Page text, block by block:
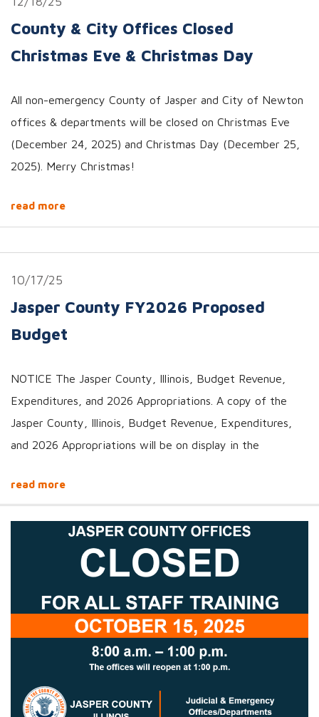
County & City Offices Closed
Christmas Eve & Christmas Day
All non-emergency County of Jasper and City of Newton
offices & departments will be closed on Christmas Eve
(December 24, 2025) and Christmas Day (December 25,
2025). Merry Christmas!
read more
10/17/25
Jasper County FY2026 Proposed
Budget
NOTICE The Jasper County, Illinois, Budget Revenue,
Expenditures, and 2026 Appropriations. A copy of the
Jasper County, Illinois, Budget Revenue, Expenditures,
and 2026 Appropriations will be on display in the
read more